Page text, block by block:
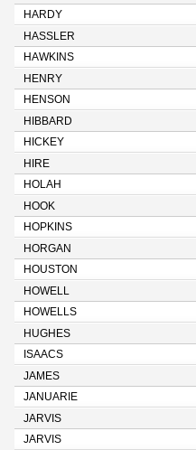
HARDY
HASSLER
HAWKINS
HENRY
HENSON
HIBBARD
HICKEY
HIRE
HOLAH
HOOK
HOPKINS
HORGAN
HOUSTON
HOWELL
HOWELLS
HUGHES
ISAACS
JAMES
JANUARIE
JARVIS
JARVIS